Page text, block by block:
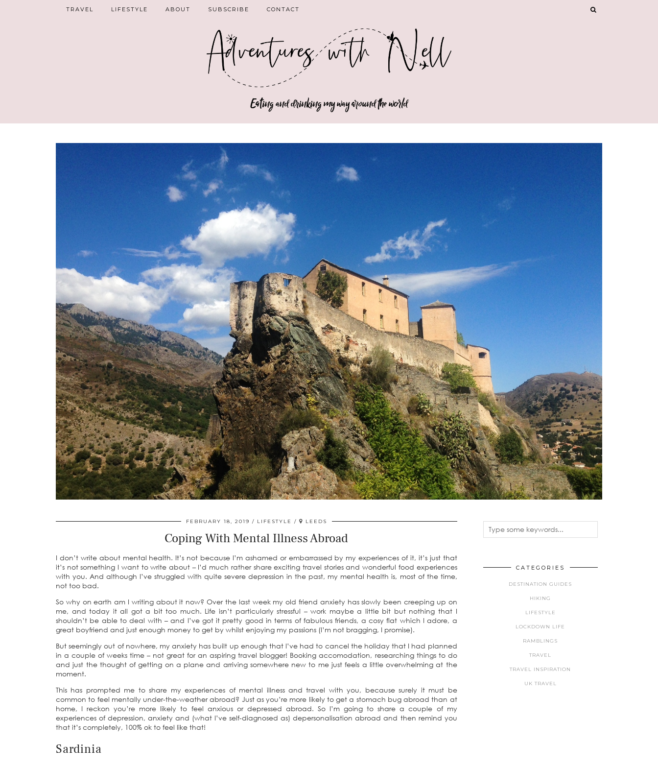
Eating and drinking my way around the world
TRAVEL LIFESTYLE ABOUT SUBSCRIBE CONTACT
FEBRUARY 18, 2019 LIFESTYLE LEEDS
Coping With Mental Illness Abroad
I don’t write about mental health. It’s not because I’m ashamed or embarrassed by my experiences of it, it’s just that
it’s not something I want to write about – I’d much rather share exciting travel stories and wonderful food experiences
with you. And although I’ve struggled with quite severe depression in the past, my mental health is, most of the time,
not too bad.
So why on earth am I writing about it now? Over the last week my old friend anxiety has slowly been creeping up on
me, and today it all got a bit too much. Life isn’t particularly stressful – work maybe a little bit but nothing that I
shouldn’t be able to deal with – and I’ve got it pretty good in terms of fabulous friends, a cosy flat which I adore, a
great boyfriend and just enough money to get by whilst enjoying my passions (I’m not bragging, I promise).
But seemingly out of nowhere, my anxiety has built up enough that I’ve had to cancel the holiday that I had planned
in a couple of weeks time – not great for an aspiring travel blogger! Booking accomodation, researching things to do
and just the thought of getting on a plane and arriving somewhere new to me just feels a little overwhelming at the
moment.
This has prompted me to share my experiences of mental illness and travel with you, because surely it must be
common to feel mentally under-the-weather abroad? Just as you’re more likely to get a stomach bug abroad than at
home, I reckon you’re more likely to feel anxious or depressed abroad. So I’m going to share a couple of my
experiences of depression, anxiety and (what I’ve self-diagnosed as) depersonalisation abroad and then remind you
that it’s completely, 100% ok to feel like that!
Sardinia
CATEGORIES
DESTINATION GUIDES
HIKING
LIFESTYLE
LOCKDOWN LIFE
RAMBLINGS
TRAVEL
TRAVEL INSPIRATION
UK TRAVEL